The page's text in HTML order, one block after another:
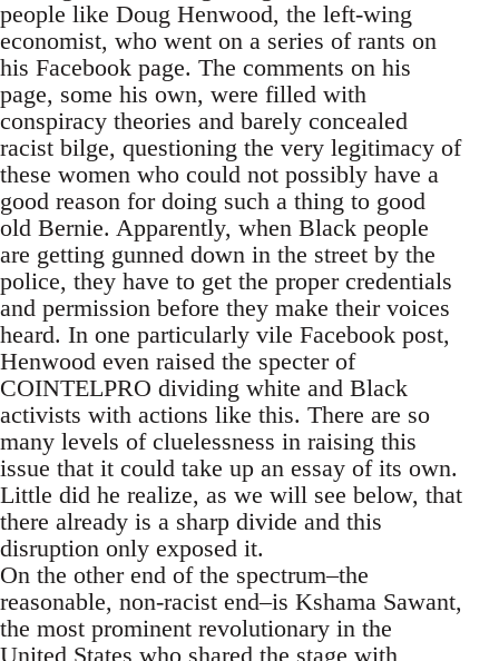
people like Doug Henwood, the left-wing
economist, who went on a series of rants on
his Facebook page. The comments on his
page, some his own, were filled with
conspiracy theories and barely concealed
racist bilge, questioning the very legitimacy of
these women who could not possibly have a
good reason for doing such a thing to good
old Bernie. Apparently, when Black people
are getting gunned down in the street by the
police, they have to get the proper credentials
and permission before they make their voices
heard. In one particularly vile Facebook post,
Henwood even raised the specter of
COINTELPRO dividing white and Black
activists with actions like this. There are so
many levels of cluelessness in raising this
issue that it could take up an essay of its own.
Little did he realize, as we will see below, that
there already is a sharp divide and this
disruption only exposed it.
On the other end of the spectrum–the
reasonable, non-racist end–is Kshama Sawant,
the most prominent revolutionary in the
United States who shared the stage with